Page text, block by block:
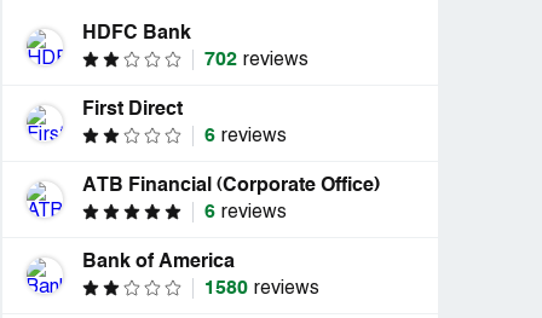
HDFC Bank
702 reviews
First Direct
6 reviews
ATB Financial (Corporate Office)
6 reviews
Bank of America
1580 reviews